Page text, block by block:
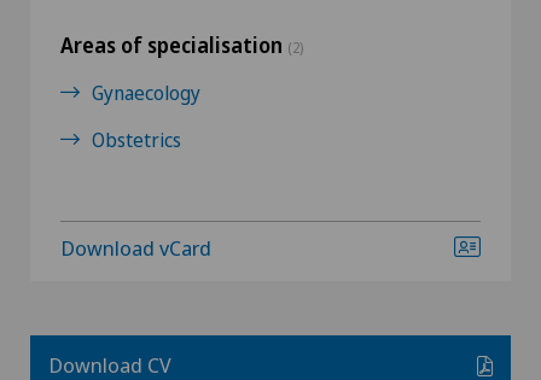
Areas of specialisation (2)
Gynaecology
Obstetrics
Download vCard
Download CV